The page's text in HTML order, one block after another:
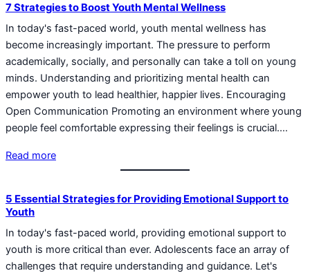
7 Strategies to Boost Youth Mental Wellness
In today's fast-paced world, youth mental wellness has
become increasingly important. The pressure to perform
academically, socially, and personally can take a toll on young
minds. Understanding and prioritizing mental health can
empower youth to lead healthier, happier lives. Encouraging
Open Communication Promoting an environment where young
people feel comfortable expressing their feelings is crucial.…
Read more
5 Essential Strategies for Providing Emotional Support to
Youth
In today's fast-paced world, providing emotional support to
youth is more critical than ever. Adolescents face an array of
challenges that require understanding and guidance. Let's